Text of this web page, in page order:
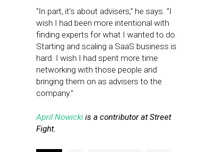
“In part, it’s about advisers,” he says. “I
wish I had been more intentional with
finding experts for what I wanted to do.
Starting and scaling a SaaS business is
hard. I wish I had spent more time
networking with those people and
bringing them on as advisers to the
company.”
April Nowicki is a contributor at Street
Fight.